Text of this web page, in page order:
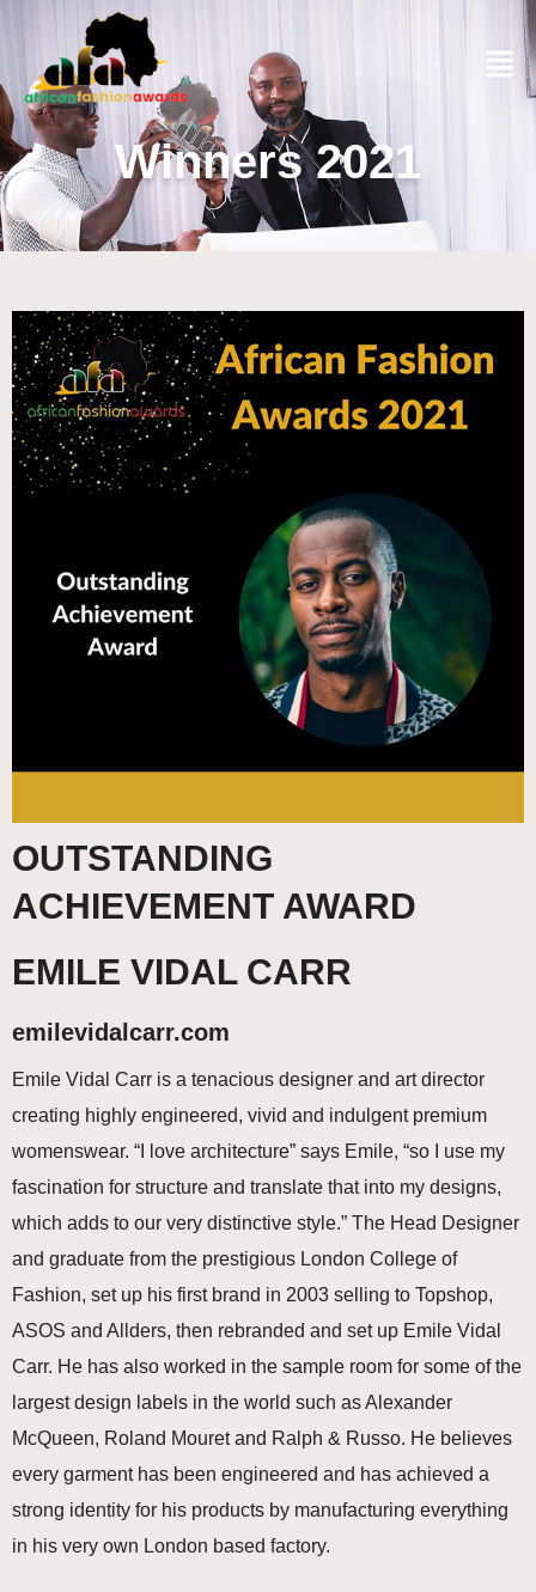
Winners 2021
OUTSTANDING
ACHIEVEMENT AWARD
EMILE VIDAL CARR
emilevidalcarr.com
Emile Vidal Carr is a tenacious designer and art director
creating highly engineered, vivid and indulgent premium
womenswear. “I love architecture” says Emile, “so I use my
fascination for structure and translate that into my designs,
which adds to our very distinctive style.” The Head Designer
and graduate from the prestigious London College of
Fashion, set up his first brand in 2003 selling to Topshop,
ASOS and Allders, then rebranded and set up Emile Vidal
Carr. He has also worked in the sample room for some of the
largest design labels in the world such as Alexander
McQueen, Roland Mouret and Ralph & Russo. He believes
every garment has been engineered and has achieved a
strong identity for his products by manufacturing everything
in his very own London based factory.